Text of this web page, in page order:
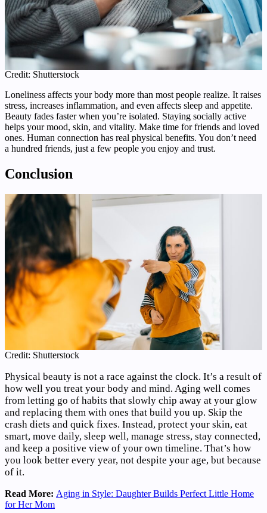
Credit: Shutterstock
Loneliness affects your body more than most people realize. It raises
stress, increases inflammation, and even affects sleep and appetite.
Beauty fades faster when you’re isolated. Staying socially active
helps your mood, skin, and vitality. Make time for friends and loved
ones. Human connection has real physical benefits. You don’t need
a hundred friends, just a few people you enjoy and trust.
Conclusion
Credit: Shutterstock
Physical beauty is not a race against the clock. It’s a result of
how well you treat your body and mind. Aging well comes
from letting go of habits that slowly chip away at your glow
and replacing them with ones that build you up. Skip the
crash diets and quick fixes. Instead, protect your skin, eat
smart, move daily, sleep well, manage stress, stay connected,
and keep a positive view of your own timeline. That’s how
you look better every year, not despite your age, but because
of it.
Read More: Aging in Style: Daughter Builds Perfect Little Home
for Her Mom